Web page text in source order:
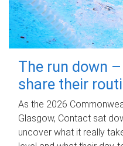
The run down
share their
As the 2026
Glasgow, Contact sat
uncover what it really